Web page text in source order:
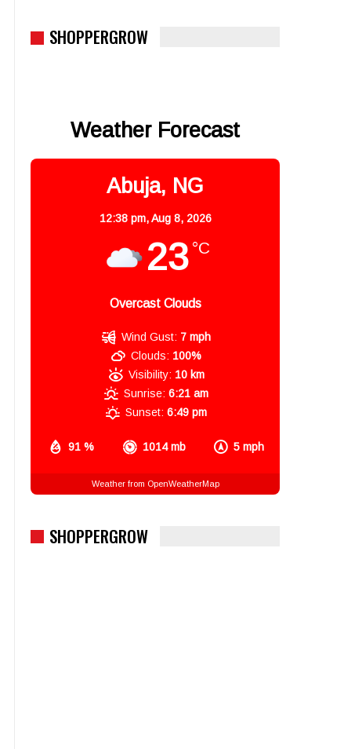
SHOPPERGROW
Weather Forecast
Abuja, NG
12:38 pm,Aug 8, 2026
23 °C
Overcast Clouds
91 % 1014 mb 5 mph
Wind Gust: 7 mph
Clouds: 100%
Visibility: 10 km
Sunrise: 6:21 am
Sunset: 6:49 pm
Weather from OpenWeatherMap
SHOPPERGROW